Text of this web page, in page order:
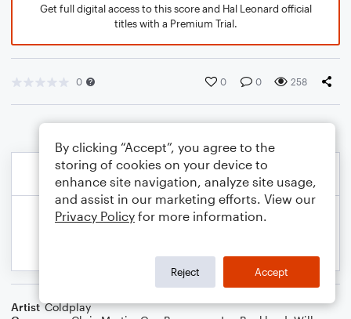
Get full digital access to this score and Hal Leonard official
titles with a Premium Trial.
0 0 0 258
Artist Coldplay
By clicking “Accept”, you agree to the
storing of cookies on your device to
enhance site navigation, analyze site usage,
and assist in our marketing efforts. View our
Privacy Policy for more information.
Reject Accept